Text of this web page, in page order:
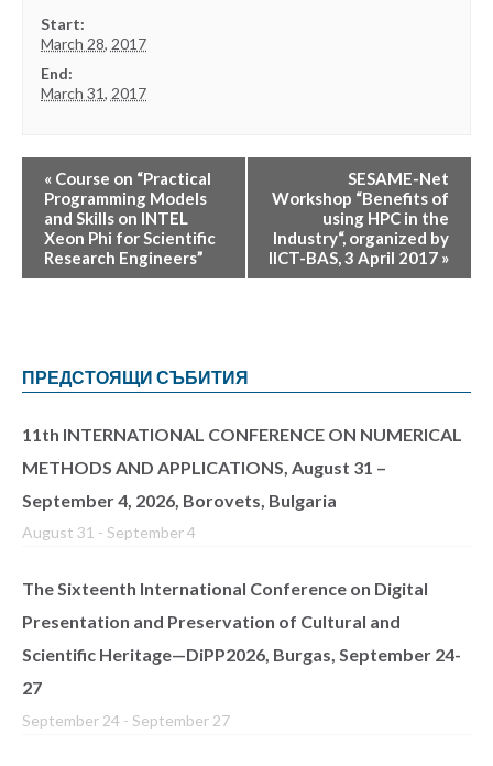
Start:
March 28, 2017
End:
March 31, 2017
« Course on “Practical
Programming Models
and Skills on INTEL
Xeon Phi for Scientific
Research Engineers”
SESAME-Net
Workshop “Benefits of
using HPC in the
Industry“, organized by
IICT-BAS, 3 April 2017 »
ПРЕДСТОЯЩИ СЪБИТИЯ
11th INTERNATIONAL CONFERENCE ON NUMERICAL
METHODS AND APPLICATIONS, August 31 –
September 4, 2026, Borovets, Bulgaria
August 31 - September 4
The Sixteenth International Conference on Digital
Presentation and Preservation of Cultural and
Scientific Heritage—DiPP2026, Burgas, September 24-
27
September 24 - September 27